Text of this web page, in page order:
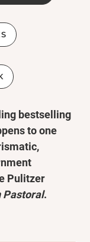
bestselling
to one
Pulitzer
Pastoral.